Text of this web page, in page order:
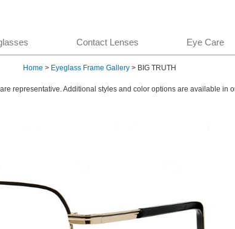
Contact Lenses Eye Care
Home > Eyeglass Frame Gallery> BIG TRUTH
representative. Additional styles and color options are available in